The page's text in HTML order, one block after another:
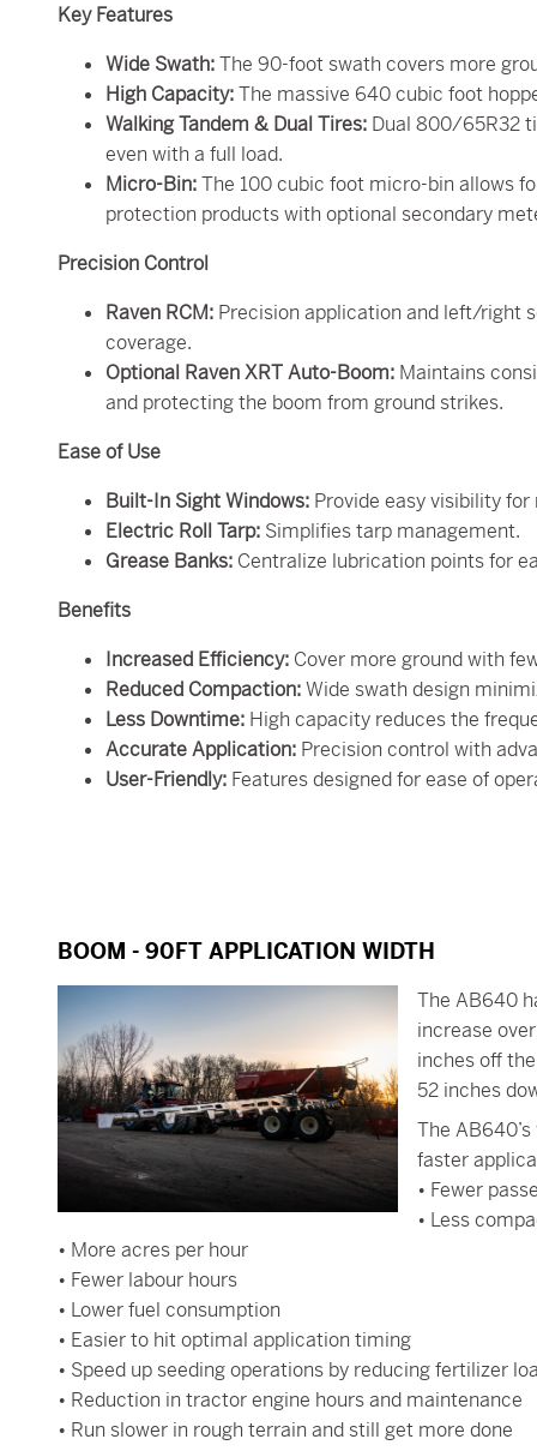
Key Features
Wide Swath:The 90-foot swath covers more
High Capacity:The massive 640 cubic foot
Walking Tandem & Dual Tires: Dual 800/65R32
even with a full load.
Micro-Bin:The 100 cubic foot micro-bin allows
protection products with optional secondary
Precision Control
Raven RCM: Precision application and left/right
coverage.
Optional Raven XRT Auto-Boom: Maintains
and protecting the boom from ground strikes.
Ease of Use
Built-In Sight Windows: Provide easy visibility
Electric Roll Tarp: Simplifies tarp management.
Grease Banks: Centralize lubrication points for
Benefits
Increased Efficiency: Cover more ground with
Reduced Compaction:Wide swath design
Less Downtime: High capacity reduces the
Accurate Application: Precision control with
User-Friendly: Features designed for ease of
BOOM - 90FT APPLICATION WIDTH
The AB640
increase
inches off
52 inches
The
faster
• Fewer
• Less
• More acres per hour
• Fewer labour hours
• Lower fuel consumption
• Easier to hit optimal application timing
• Speed up seeding operations by reducing fertilizer
• Reduction in tractor engine hours and maintenance
• Run slower in rough terrain and still get more done